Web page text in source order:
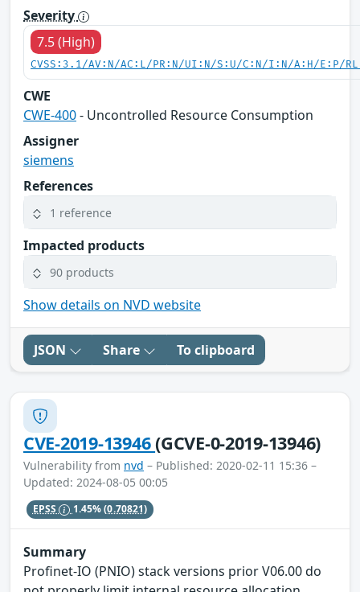
Severity
7.5 (High)
CVSS:3.1/AV:N/AC:L/PR:N/UI:N/S:U/C:N/I:N/A:H/E:P/
CWE
CWE-400- Uncontrolled Resource Consumption
Assigner
siemens
References
1 reference
Impacted products
90 products
Show details on NVD website
JSON Share To clipboard
CVE-2019-13946(GCVE-0-2019-13946)
Vulnerability from nvd – Published: 2020-02-11 15:36 –
Updated: 2024-08-05 00:05
EPSS 1.45%(0.70821)
Summary
Profinet-IO (PNIO) stack versions prior V06.00 do